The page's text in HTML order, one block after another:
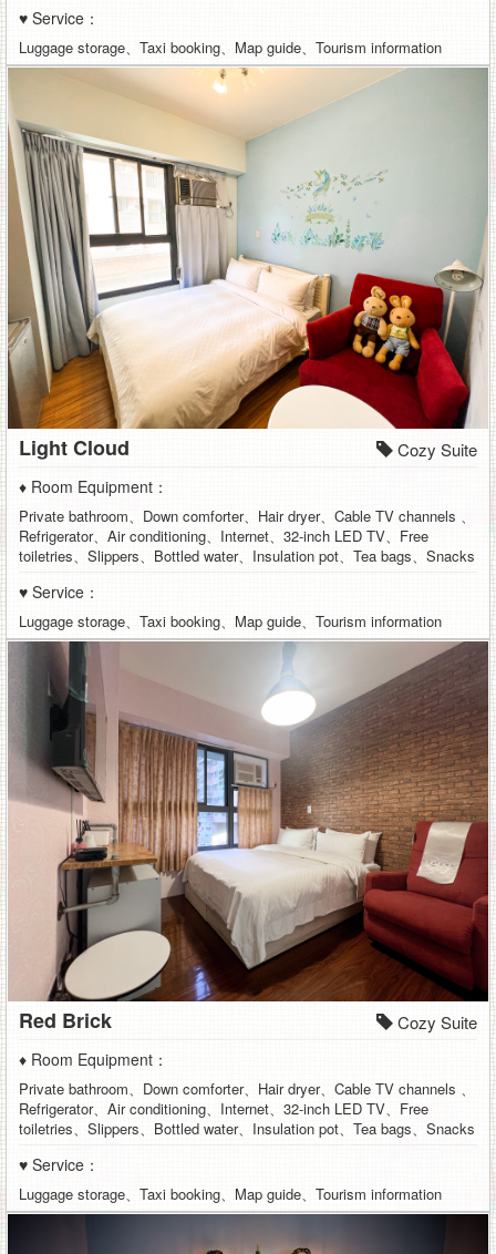
♥ Service：
Luggage storage、Taxi booking、Map guide、Tourism information
Light Cloud Cozy Suite
♦ Room Equipment：
Private bathroom、Down comforter、Hair dryer、Cable TV channels 、
Refrigerator、Air conditioning、Internet、32-inch LED TV、Free
toiletries、Slippers、Bottled water、Insulation pot、Tea bags、Snacks
♥ Service：
Luggage storage、Taxi booking、Map guide、Tourism information
Red Brick Cozy Suite
♦ Room Equipment：
Private bathroom、Down comforter、Hair dryer、Cable TV channels 、
Refrigerator、Air conditioning、Internet、32-inch LED TV、Free
toiletries、Slippers、Bottled water、Insulation pot、Tea bags、Snacks
♥ Service：
Luggage storage、Taxi booking、Map guide、Tourism information